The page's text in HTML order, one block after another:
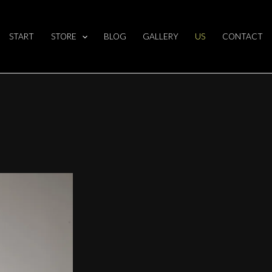
START STORE BLOG GALLERY US CONTACT
US?